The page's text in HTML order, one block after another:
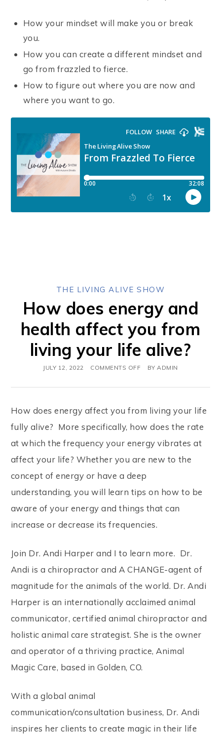
How your mindset will make you or break
you.
How you can create a different mindset and
go from frazzled to fierce.
How to figure out where you are now and
where you want to go.
THE LIVING ALIVE SHOW
How does energy and
health affect you from
living your life alive?
JULY 12, 2022 COMMENTS OFF BY ADMIN
How does energy affect you from living your life
fully alive? More specifically, how does the rate
at which the frequency your energy vibrates at
affect your life? Whether you are new to the
concept of energy or have a deep
understanding, you will learn tips on how to be
aware of your energy and things that can
increase or decrease its frequencies.
Join Dr. Andi Harper and I to learn more. Dr.
Andi is a chiropractor and A CHANGE-agent of
magnitude for the animals of the world. Dr. Andi
Harper is an internationally acclaimed animal
communicator, certified animal chiropractor and
holistic animal care strategist. She is the owner
and operator of a thriving practice, Animal
Magic Care, based in Golden, CO.
With a global animal
communication/consultation business, Dr. Andi
inspires her clients to create magic in their life